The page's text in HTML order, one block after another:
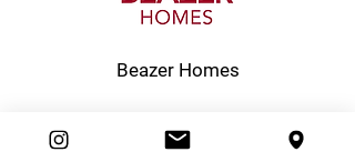
Beazer Homes